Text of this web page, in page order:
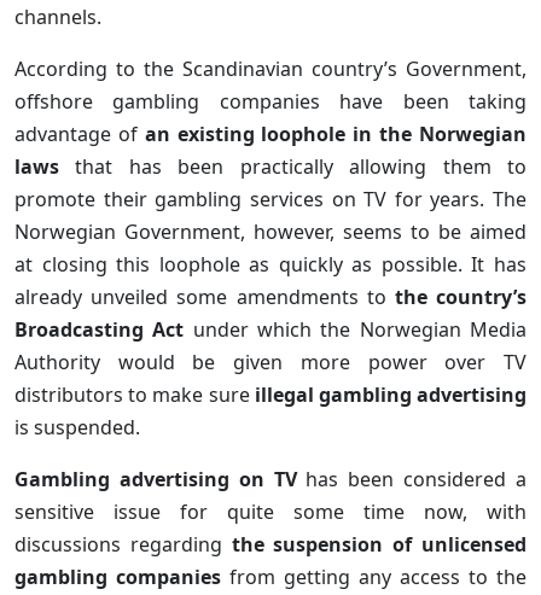
channels.
According to the Scandinavian country’s Government,
offshore gambling companies have been taking
advantage of an existing loophole in the Norwegian
laws that has been practically allowing them to
promote their gambling services on TV for years. The
Norwegian Government, however, seems to be aimed
at closing this loophole as quickly as possible. It has
already unveiled some amendments to the country’s
Broadcasting Act under which the Norwegian Media
Authority would be given more power over TV
distributors to make sure illegal gambling advertising
is suspended.
Gambling advertising on TVhas been considered a
sensitive issue for quite some time now, with
discussions regarding the suspension of unlicensed
gambling companies from getting any access to the